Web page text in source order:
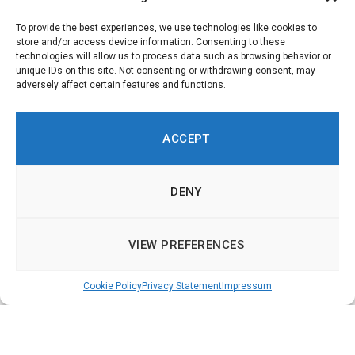
To provide the best experiences, we use technologies like cookies to
store and/or access device information. Consenting to these
technologies will allow us to process data such as browsing behavior or
unique IDs on this site. Not consenting or withdrawing consent, may
adversely affect certain features and functions.
ACCEPT
DENY
VIEW PREFERENCES
Cookie PolicyPrivacy Statement Impressum
l
e
.